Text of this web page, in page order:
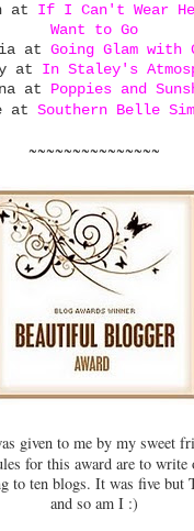
at If I Can't Wear
Want to Go
at Going Glam with
at In Staley's
at Poppies and
at Southern Belle
~~~~~~~~~~~~~~~
given to me by my sweet
for this award are to write
to ten blogs. It was five but
and so am I :)